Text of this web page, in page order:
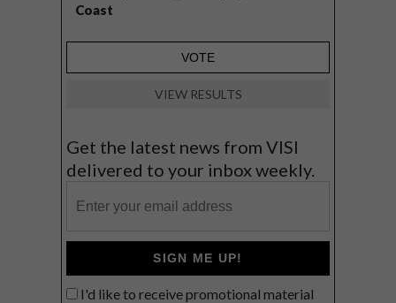
Coast
VIEW RESULTS
Get the latest news from VISI
delivered to your inbox weekly.
SIGN ME UP!
I'd like to receive promotional material